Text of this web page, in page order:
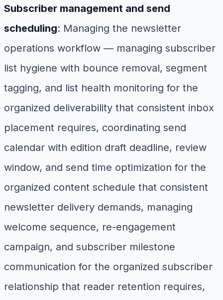
Subscriber management and send
scheduling: Managing the newsletter
operations workflow — managing subscriber
list hygiene with bounce removal, segment
tagging, and list health monitoring for the
organized deliverability that consistent inbox
placement requires, coordinating send
calendar with edition draft deadline, review
window, and send time optimization for the
organized content schedule that consistent
newsletter delivery demands, managing
welcome sequence, re-engagement
campaign, and subscriber milestone
communication for the organized subscriber
relationship that reader retention requires,